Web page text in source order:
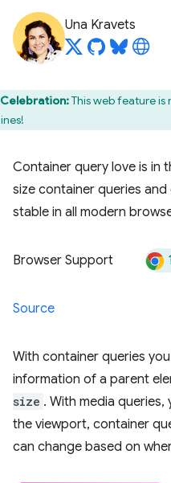
Una Kravets
Celebration:This web feature is
Container query love is in
size container queries
stable in all modern
Browser Support
Source
With container queries
information of a parent
size . With media
the viewport, container
can change based on